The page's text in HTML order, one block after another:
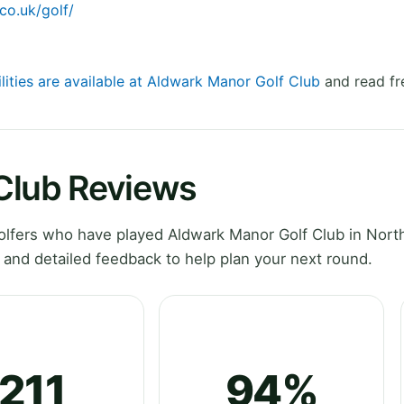
golf/
are available at Aldwark Manor Golf Club and read
Reviews
who have played Aldwark Manor Golf Club in
detailed feedback to help plan your next round.
94%